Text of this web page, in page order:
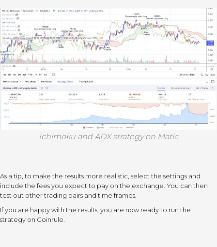
Ichimoku and ADX strategy on Matic
As a tip, to make the results more realistic, select the settings and
include the fees you expect to pay on the exchange. You can then
test out other trading pairs and time frames.
If you are happy with the results, you are now ready to run the
strategy on Coinrule.